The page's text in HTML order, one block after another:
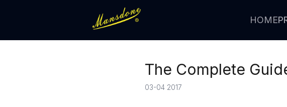
HOME
The Complete
03-04 2017